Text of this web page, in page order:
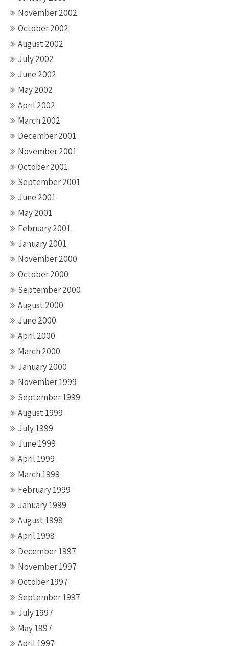
November 2002
October 2002
August 2002
July 2002
June 2002
May 2002
April 2002
March 2002
December 2001
November 2001
October 2001
September 2001
June 2001
May 2001
February 2001
January 2001
November 2000
October 2000
September 2000
August 2000
June 2000
April 2000
March 2000
January 2000
November 1999
September 1999
August 1999
July 1999
June 1999
April 1999
March 1999
February 1999
January 1999
August 1998
April 1998
December 1997
November 1997
October 1997
September 1997
July 1997
May 1997
April 1997